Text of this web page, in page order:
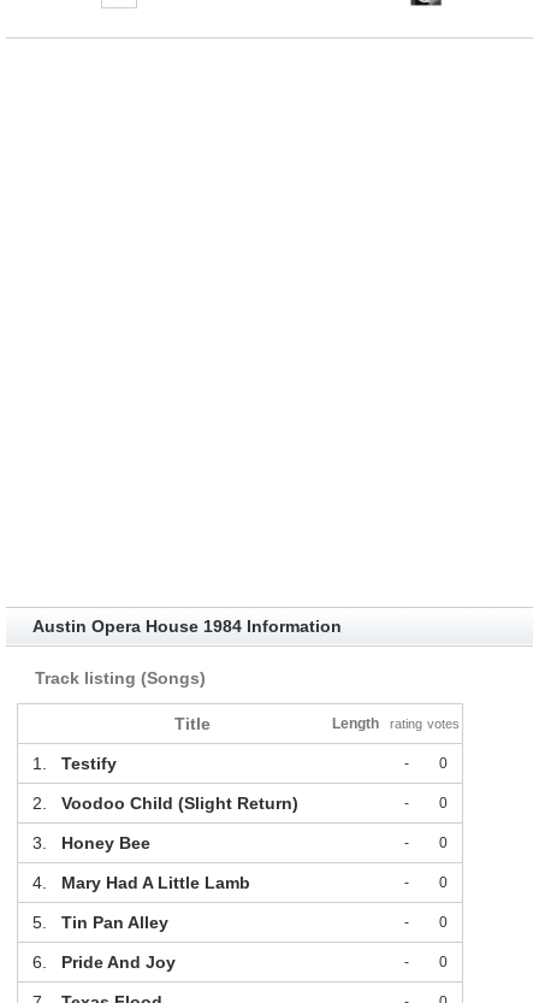
Austin Opera House 1984 Information
Track listing (Songs)
Title Length rating votes
1. Testify - 0
2. Voodoo Child (Slight Return) - 0
3. Honey Bee - 0
4. Mary Had A Little Lamb - 0
5. Tin Pan Alley - 0
6. Pride And Joy - 0